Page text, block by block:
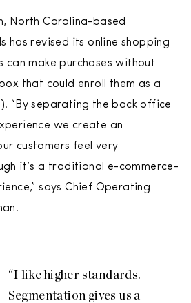
North Carolina-based
has revised its online shopping
make purchases without
that could enroll them as a
“By separating the back office
we create an
customers feel very
it’s a traditional e-commerce-
says Chief Operating
“I like higher standards.
Segmentation gives us a